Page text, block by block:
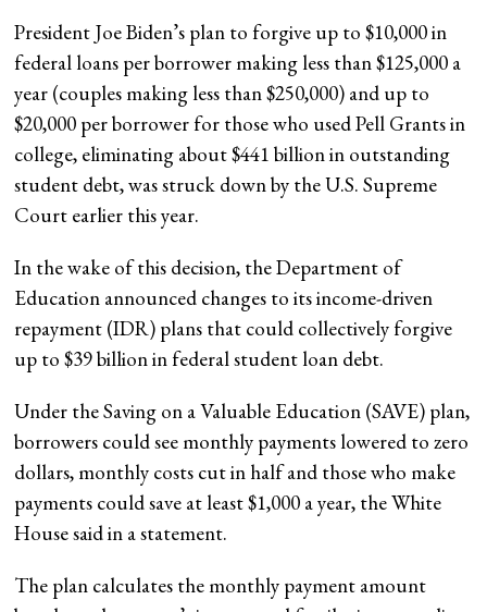
President Joe Biden’s plan to forgive up to $10,000 in
federal loans per borrower making less than $125,000 a
year (couples making less than $250,000) and up to
$20,000 per borrower for those who used Pell Grants in
college, eliminating about $441 billion in outstanding
student debt, was struck down by the U.S. Supreme
Court earlier this year.
In the wake of this decision, the Department of
Education announced changes to its income-driven
repayment (IDR) plans that could collectively forgive
up to $39 billion in federal student loan debt.
Under the Saving on a Valuable Education (SAVE) plan,
borrowers could see monthly payments lowered to zero
dollars, monthly costs cut in half and those who make
payments could save at least $1,000 a year, the White
House said in a statement.
The plan calculates the monthly payment amount